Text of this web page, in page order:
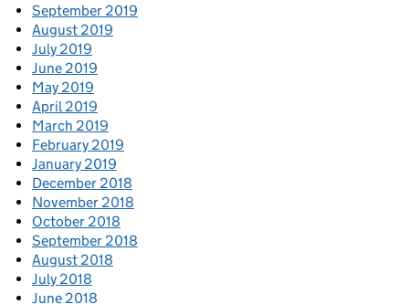
September 2019
August 2019
July 2019
June 2019
May 2019
April 2019
March 2019
February 2019
January 2019
December 2018
November 2018
October 2018
September 2018
August 2018
July 2018
June 2018